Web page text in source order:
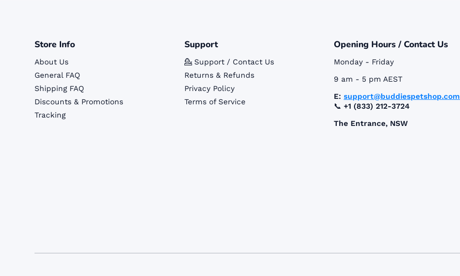
Store Info
About Us
General FAQ
Shipping FAQ
Discounts & Promotions
Tracking
Support
💁 Support / Contact Us
Returns & Refunds
Privacy Policy
Terms of Service
Opening Hours / Contact Us
Monday - Friday
9 am - 5 pm AEST
E: support@buddiespetshop.com
📞 +1 (833) 212-3724
The Entrance, NSW